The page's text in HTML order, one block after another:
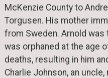
McKenzie County to
Torgusen. His mother
from Sweden. Arnold
was orphaned at the age
deaths, resulting in him
Charlie Johnson, an